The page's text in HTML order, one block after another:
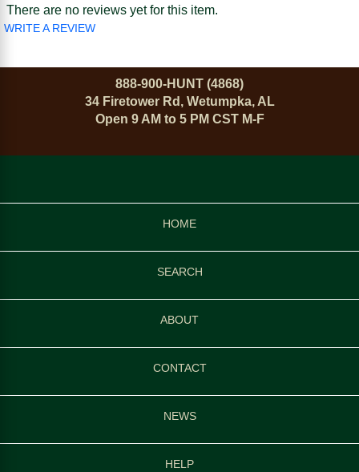
There are no reviews yet for this item.
WRITE A REVIEW
888-900-HUNT (4868)
34 Firetower Rd, Wetumpka, AL
Open 9 AM to 5 PM CST M-F
HOME
SEARCH
ABOUT
CONTACT
NEWS
HELP